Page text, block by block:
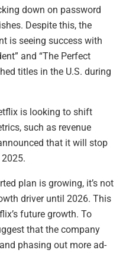
down on password
Despite this, the
is seeing success with
and “The Perfect
titles in the U.S. during
is looking to shift
such as revenue
that it will stop
plan is growing, it’s not
driver until 2026. This
future growth. To
that the company
phasing out more ad-